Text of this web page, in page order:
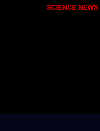
SCIENCE NEWS